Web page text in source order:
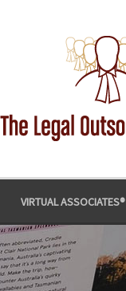
VIRTUAL ASSOCIATES®